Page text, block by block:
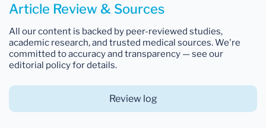
Article Review & Sources
All our content is backed by peer-reviewed studies,
academic research, and trusted medical sources. We're
committed to accuracy and transparency — see our
editorial policy for details.
Review log